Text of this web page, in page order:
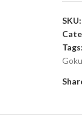
SKU:
Tags:
Goku